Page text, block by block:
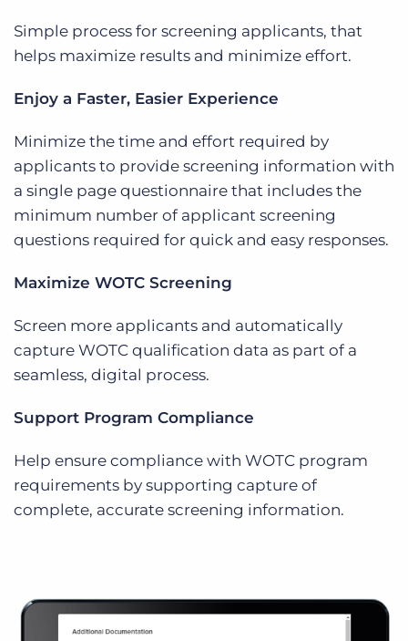
Simple process for screening applicants, that
helps maximize results and minimize effort.
Enjoy a Faster, Easier Experience
Minimize the time and effort required by
applicants to provide screening information with
a single page questionnaire that includes the
minimum number of applicant screening
questions required for quick and easy responses.
Maximize WOTC Screening
Screen more applicants and automatically
capture WOTC qualification data as part of a
seamless, digital process.
Support Program Compliance
Help ensure compliance with WOTC program
requirements by supporting capture of
complete, accurate screening information.